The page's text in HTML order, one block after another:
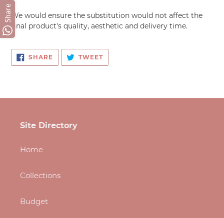
We would ensure the substitution would not affect the
final product's quality, aesthetic and delivery time.
SHARESHARE
ON
FACEBOOK
TWEETTWEET
TWITTER
Site Directory
Home
Collections
Budget
Share